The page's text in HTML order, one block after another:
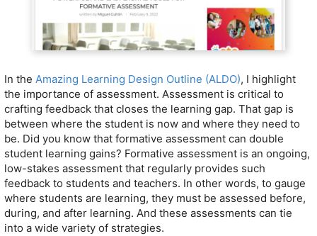
In the Amazing Learning Design Outline (ALDO), I highlight
the importance of assessment. Assessment is critical to
crafting feedback that closes the learning gap. That gap is
between where the student is now and where they need to
be. Did you know that formative assessment can double
student learning gains? Formative assessment is an ongoing,
low-stakes assessment that regularly provides such
feedback to students and teachers. In other words, to gauge
where students are learning, they must be assessed before,
during, and after learning. And these assessments can tie
into a wide variety of strategies.